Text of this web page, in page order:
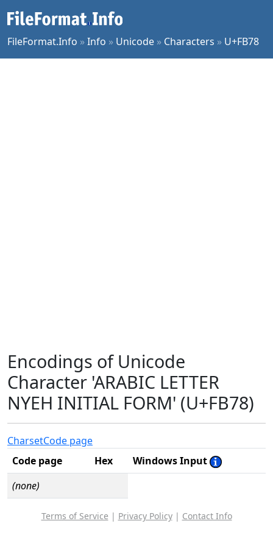
FileFormat.Info »Info » Unicode » Characters » U+FB78
Encodings of Unicode
Character 'ARABIC LETTER
NYEH INITIAL FORM' (U+FB78)
CharsetCode page
Code page
Hex
Windows Input
(none)
Terms of Service | Privacy Policy| Contact Info